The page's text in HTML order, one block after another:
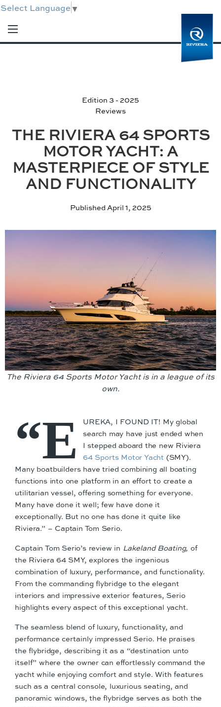
Select Language ▼
Edition 3 - 2025
Reviews
THE RIVIERA 64 SPORTS
MOTOR YACHT: A
MASTERPIECE OF STYLE
AND FUNCTIONALITY
PublishedApril 1, 2025
The Riviera 64 Sports Motor Yacht is in a league of its
own.
“E
UREKA, I FOUND IT! My global
search may have just ended when
I stepped aboard the new Riviera
64 Sports Motor Yacht (SMY).
Many boatbuilders have tried combining all boating
functions into one platform in an effort to create a
utilitarian vessel, offering something for everyone.
Many have done it well; few have done it
exceptionally. But no one has done it quite like
Riviera.” – Captain Tom Serio.
Captain Tom Serio’s review in Lakeland Boating, of
the Riviera 64 SMY, explores the ingenious
combination of luxury, performance, and functionality.
From the commanding flybridge to the elegant
interiors and impressive exterior features, Serio
highlights every aspect of this exceptional yacht.
The seamless blend of luxury, functionality, and
performance certainly impressed Serio. He praises
the flybridge, describing it as a “destination unto
itself” where the owner can effortlessly command the
yacht while enjoying comfort and style. With features
such as a central console, luxurious seating, and
panoramic windows, the flybridge serves as both the